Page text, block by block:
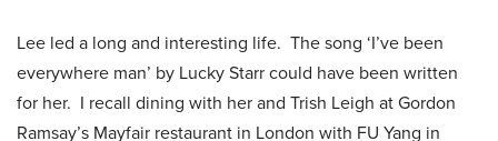
Lee led a long and interesting life. The song ‘I’ve been
everywhere man’ by Lucky Starr could have been written
for her. I recall dining with her and Trish Leigh at Gordon
Ramsay’s Mayfair restaurant in London with FU Yang in